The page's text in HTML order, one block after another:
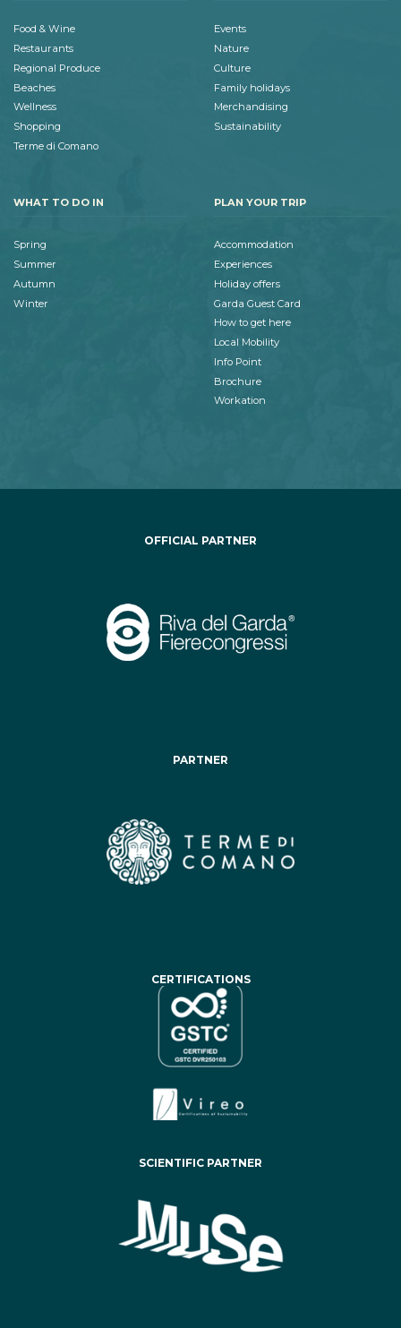
Food & Wine
Restaurants
Regional Produce
Beaches
Wellness
Shopping
Terme di Comano
Events
Nature
Culture
Family holidays
Merchandising
Sustainability
WHAT TO DO IN
Spring
Summer
Autumn
Winter
PLAN YOUR TRIP
Accommodation
Experiences
Holiday offers
Garda Guest Card
How to get here
Local Mobility
Info Point
Brochure
Workation
OFFICIAL PARTNER
PARTNER
CERTIFICATIONS
SCIENTIFIC PARTNER